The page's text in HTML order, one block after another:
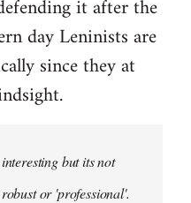
it after the
day Leninists are
since they at
but its not
or 'professional'.